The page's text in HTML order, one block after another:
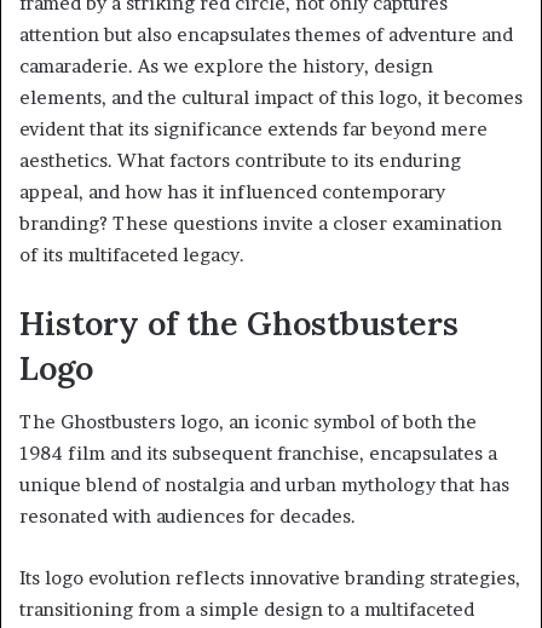
attention but also encapsulates themes of adventure and
camaraderie. As we explore the history, design
elements, and the cultural impact of this logo, it becomes
evident that its significance extends far beyond mere
aesthetics. What factors contribute to its enduring
appeal, and how has it influenced contemporary
branding? These questions invite a closer examination
of its multifaceted legacy.
History of the Ghostbusters
Logo
The Ghostbusters logo, an iconic symbol of both the
1984 film and its subsequent franchise, encapsulates a
unique blend of nostalgia and urban mythology that has
resonated with audiences for decades.
Its logo evolution reflects innovative branding strategies,
transitioning from a simple design to a multifaceted